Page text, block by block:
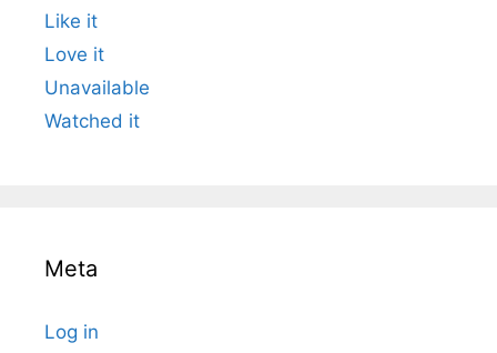
Like it
Love it
Unavailable
Watched it
Meta
Log in